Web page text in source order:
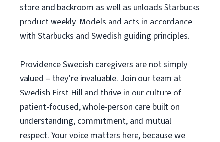
store and backroom as well as unloads Starbucks
product weekly. Models and acts in accordance
with Starbucks and Swedish guiding principles.
Providence Swedish caregivers are not simply
valued – they’re invaluable. Join our team at
Swedish First Hill and thrive in our culture of
patient-focused, whole-person care built on
understanding, commitment, and mutual
respect. Your voice matters here, because we